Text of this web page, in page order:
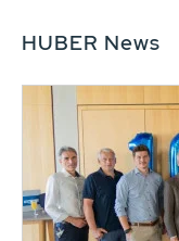
HUBER News